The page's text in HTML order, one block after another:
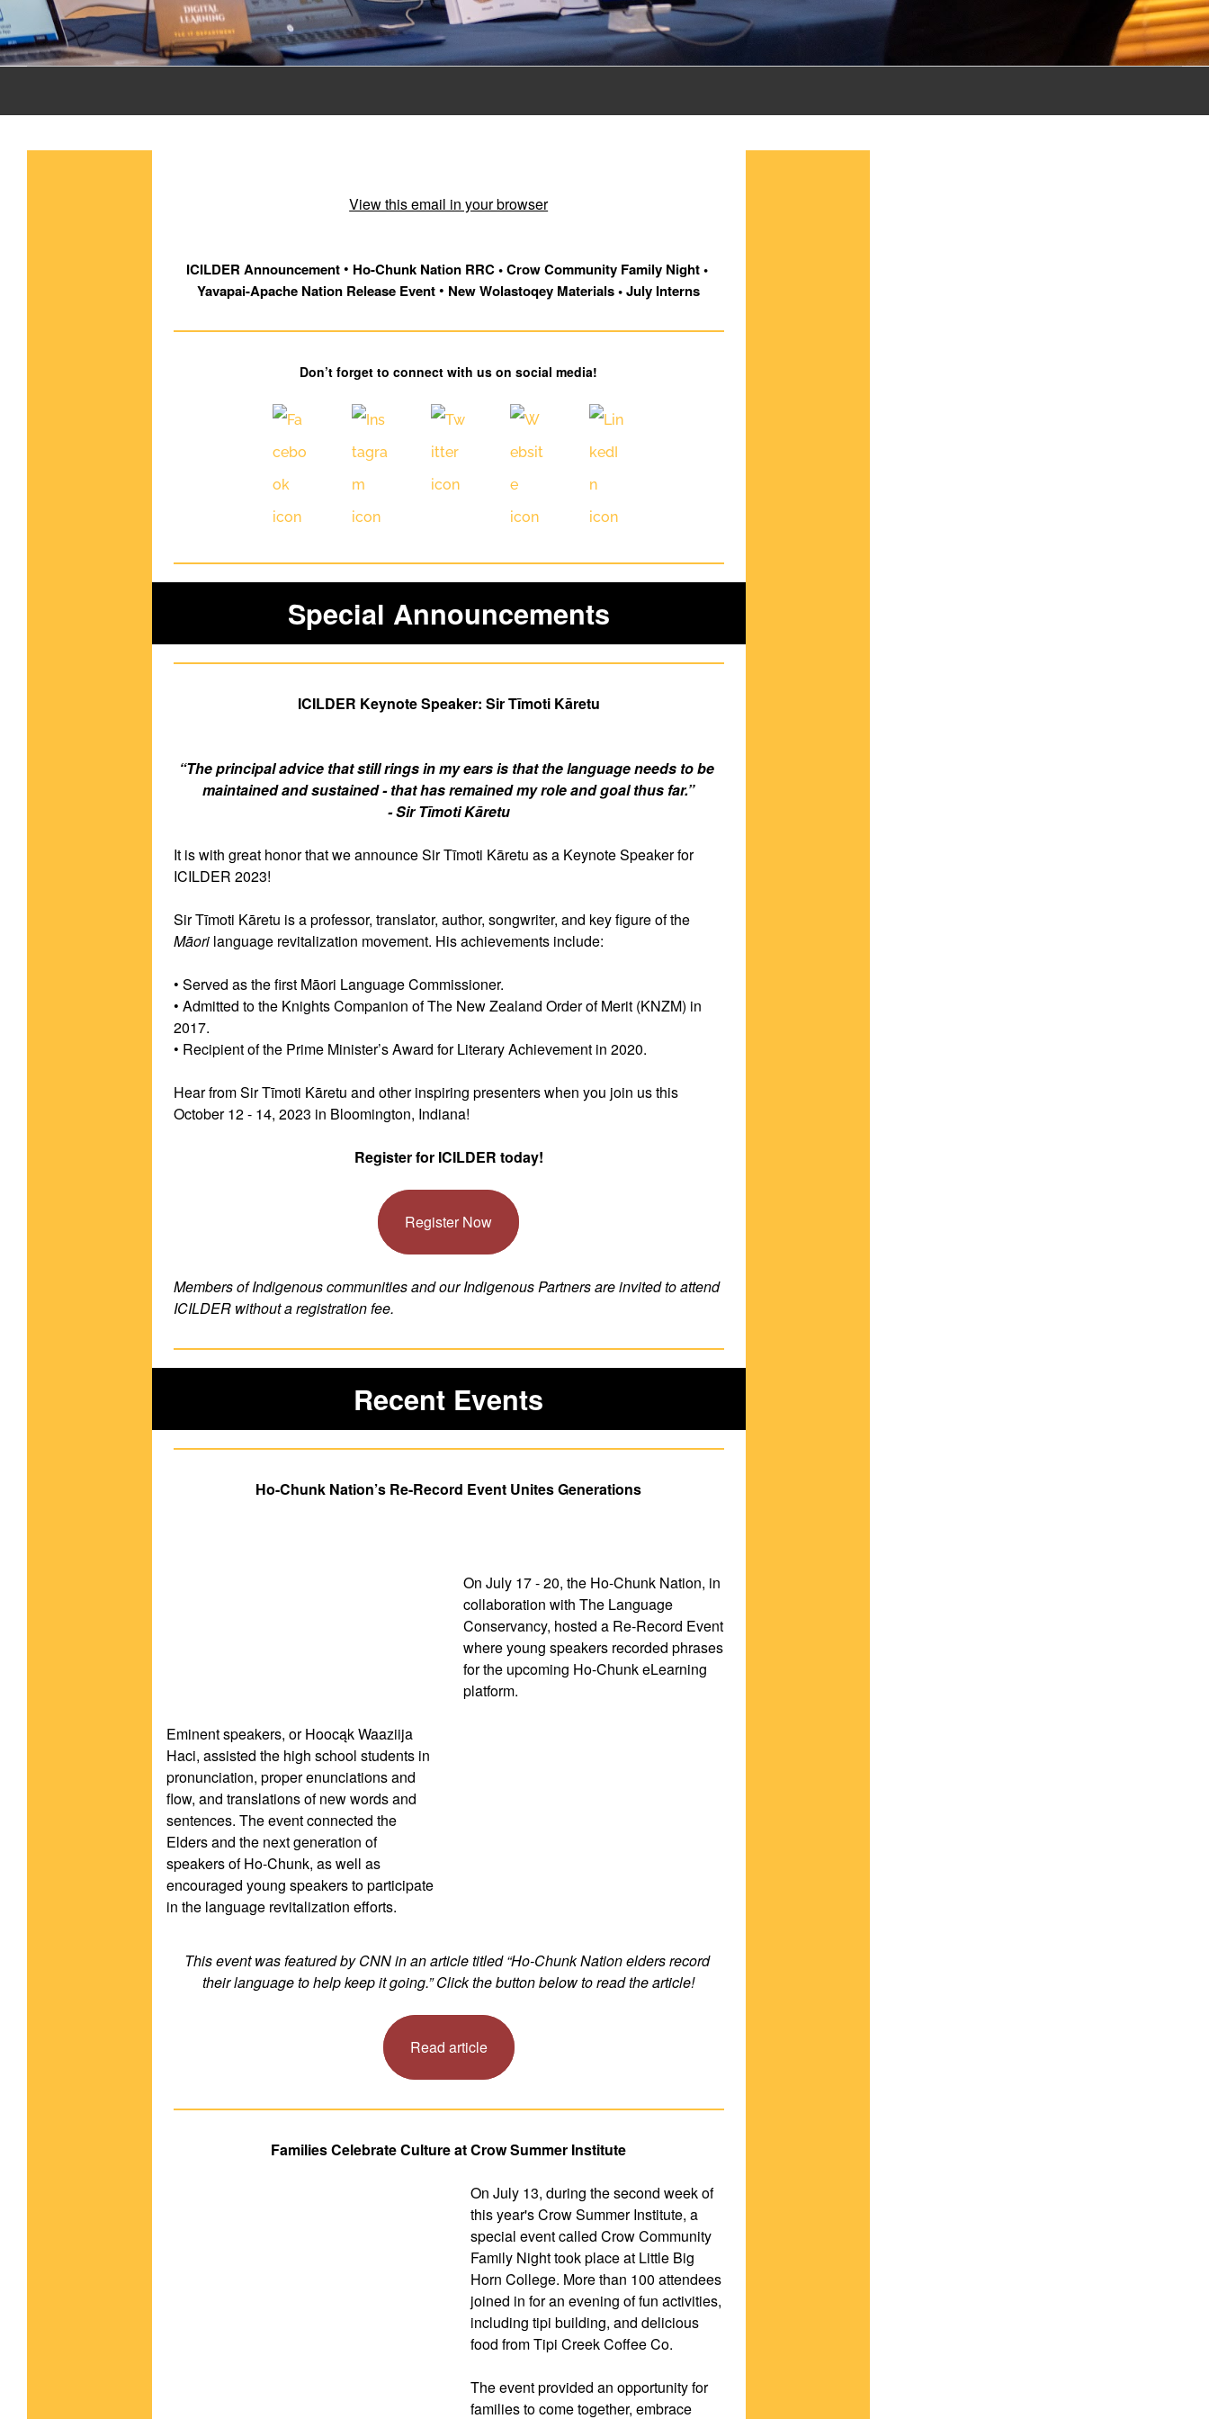
View this email in your browser
ICILDER Announcement • Ho-Chunk Nation RRC • Crow Community Family Night •
Yavapai-Apache Nation Release Event • New Wolastoqey Materials • July Interns
Don’t forget to connect with us on social media!
Special Announcements
ICILDER Keynote Speaker: Sir Tīmoti Kāretu
“The principal advice that still rings in my ears is that the language needs to be
maintained and sustained - that has remained my role and goal thus far.”
- Sir Tīmoti Kāretu
It is with great honor that we announce Sir Tīmoti Kāretu as a Keynote Speaker for
ICILDER 2023!
Sir Tīmoti Kāretu is a professor, translator, author, songwriter, and key figure of the
Māori language revitalization movement. His achievements include:
• Served as the first Māori Language Commissioner.
• Admitted to the Knights Companion of The New Zealand Order of Merit (KNZM) in
2017.
• Recipient of the Prime Minister’s Award for Literary Achievement in 2020.
Hear from Sir Tīmoti Kāretu and other inspiring presenters when you join us this
October 12 - 14, 2023 in Bloomington, Indiana!
Register for ICILDER today!
Register Now
Members of Indigenous communities and our Indigenous Partners are invited to attend
ICILDER without a registration fee.
Recent Events
Ho-Chunk Nation’s Re-Record Event Unites Generations
On July 17 - 20, the Ho-Chunk Nation, in
collaboration with The Language
Conservancy, hosted a Re-Record Event
where young speakers recorded phrases
for the upcoming Ho-Chunk eLearning
platform.
Eminent speakers, or Hoocąk Waaziija
Haci, assisted the high school students in
pronunciation, proper enunciations and
flow, and translations of new words and
sentences. The event connected the
Elders and the next generation of
speakers of Ho-Chunk, as well as
encouraged young speakers to participate
in the language revitalization efforts.
This event was featured by CNN in an article titled “Ho-Chunk Nation elders record
their language to help keep it going.” Click the button below to read the article!
Read article
Families Celebrate Culture at Crow Summer Institute
On July 13, during the second week of
this year's Crow Summer Institute, a
special event called Crow Community
Family Night took place at Little Big
Horn College. More than 100 attendees
joined in for an evening of fun activities,
including tipi building, and delicious
food from Tipi Creek Coffee Co.
The event provided an opportunity for
families to come together, embrace